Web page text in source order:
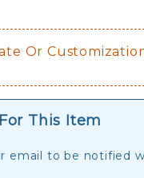
Or
This Item
email to be notified